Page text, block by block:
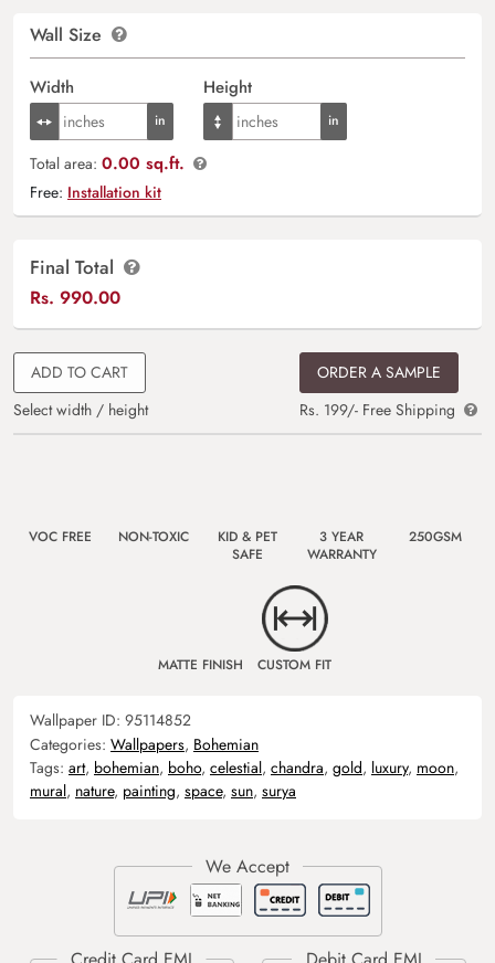
Wall Size
Width Height
Total area: 0.00 sq.ft.
Free: Installation kit
Final Total
Rs. 990.00
ADD TO CART
Select width / height
ORDER A SAMPLE
Rs. 199/- Free Shipping
VOC FREE NON-TOXIC
KID & PET
SAFE
3 YEAR
WARRANTY
250GSM
MATTE FINISH CUSTOM FIT
Wallpaper ID: 95114852
Categories: Wallpapers, Bohemian
Tags: art, bohemian, boho, celestial, chandra, gold, luxury, moon,
mural, nature, painting, space, sun, surya